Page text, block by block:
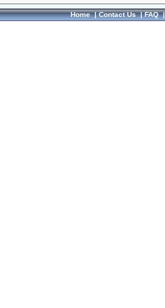
Home|Contact Us|FAQ